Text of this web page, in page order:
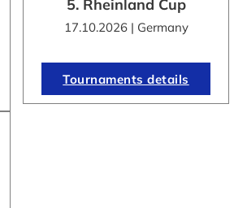
5. Rheinland Cup
17.10.2026 | Germany
Tournaments details